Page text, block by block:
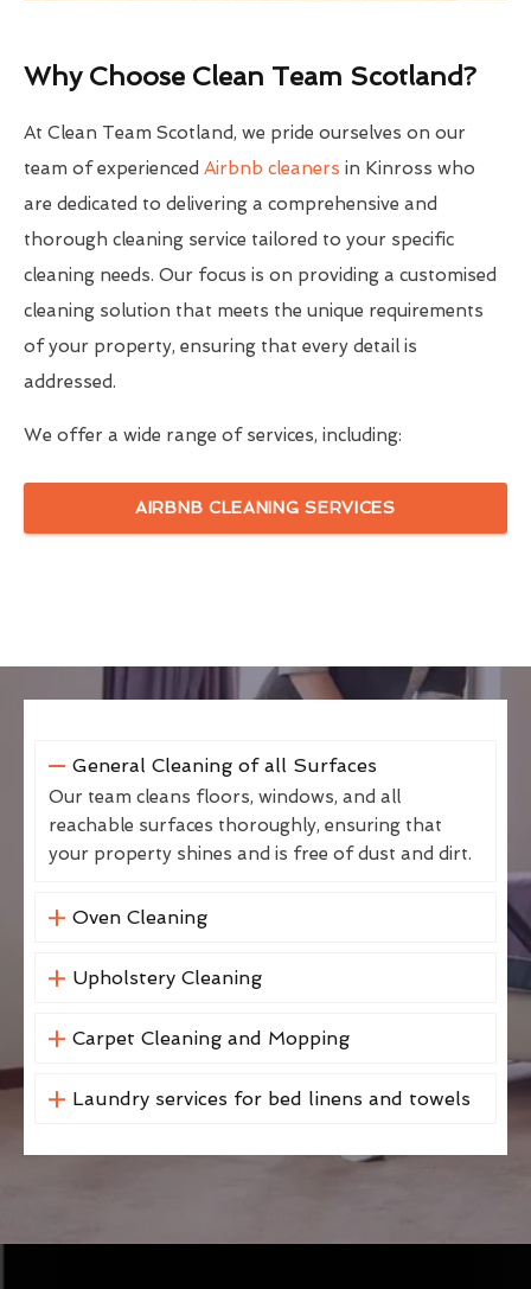
Why Choose Clean Team Scotland?
At Clean Team Scotland, we pride ourselves on our
team of experienced Airbnb cleaners in Kinross who
are dedicated to delivering a comprehensive and
thorough cleaning service tailored to your specific
cleaning needs. Our focus is on providing a customised
cleaning solution that meets the unique requirements
of your property, ensuring that every detail is
addressed.
We offer a wide range of services, including:
AIRBNB CLEANING SERVICES
General Cleaning of all Surfaces
Our team cleans floors, windows, and all
reachable surfaces thoroughly, ensuring that
your property shines and is free of dust and dirt.
Oven Cleaning
Upholstery Cleaning
Carpet Cleaning and Mopping
Laundry services for bed linens and towels